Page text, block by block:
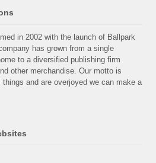
in 2002 with the launch of Ballpark
has grown from a single
to a diversified publishing firm
other merchandise. Our motto is
and are overjoyed we can make a